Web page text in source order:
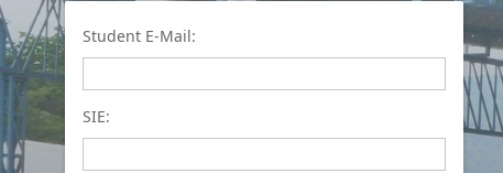
Student E-Mail:
SIE: